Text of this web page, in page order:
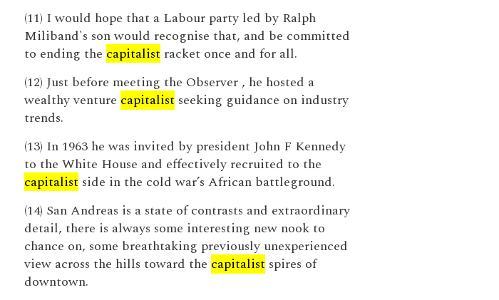
(11) I would hope that a Labour party led by Ralph
Miliband's son would recognise that, and be committed
to ending the capitalist racket once and for all.
(12) Just before meeting the Observer , he hosted a
wealthy venture capitalist seeking guidance on industry
trends.
(13) In 1963 he was invited by president John F Kennedy
to the White House and effectively recruited to the
capitalist side in the cold war’s African battleground.
(14) San Andreas is a state of contrasts and extraordinary
detail, there is always some interesting new nook to
chance on, some breathtaking previously unexperienced
view across the hills toward the capitalist spires of
downtown.